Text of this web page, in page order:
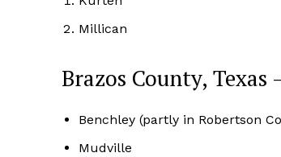
Millican
Brazos County,
Benchley (partly in Robertson
Mudville